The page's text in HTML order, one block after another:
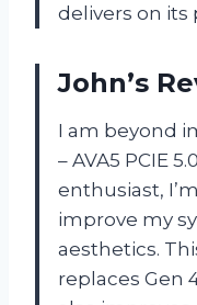
delivers on its
John’s
I am beyond
– AVA5 PCIE
enthusiast,
improve my
aesthetics.
replaces Gen